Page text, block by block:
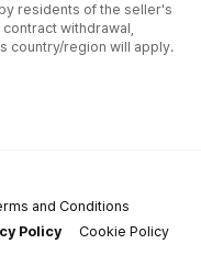
residents of the seller's
withdrawal,
country/region will apply.
and Conditions
Policy
Cookie Policy